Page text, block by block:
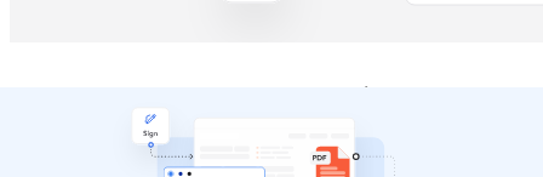
tailored
approaches for optimal translation results
how to handle the most common file types effectively.